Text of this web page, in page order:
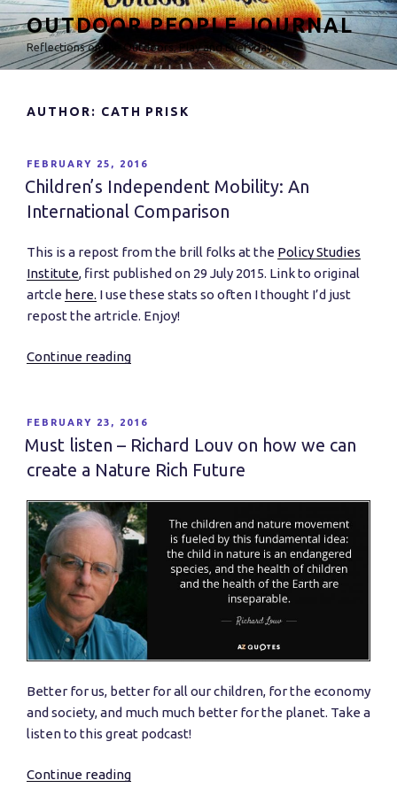
Skip
to
content
OUTDOOR PEOPLE JOURNAL
Reflections on the Outdoors, Play and Everyday
AUTHOR: CATH PRISK
POSTED
ON
FEBRUARY 25, 2016
Children’s Independent Mobility: An
International Comparison
This is a repost from the brill folks at the Policy Studies
Institute, first published on 29 July 2015. Link to original
artcle here. I use these stats so often I thought I’d just
repost the artricle. Enjoy!
Continue reading
An
International
Comparison”
POSTED
ON
FEBRUARY 23, 2016
Must listen – Richard Louv on how we can
create a Nature Rich Future
Better for us, better for all our children, for the economy
and society, and much much better for the planet. Take a
listen to this great podcast!
Continue reading